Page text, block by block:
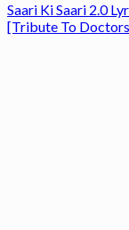
Saari Ki Saari 2.0
[Tribute To